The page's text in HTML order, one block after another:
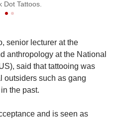
Dot Tattoos.
senior lecturer at the
anthropology at the National
said that tattooing was
outsiders such as gang
the past.
and is seen as